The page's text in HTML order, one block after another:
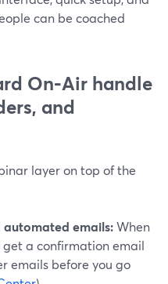
can be coached
On‑Air handle
and
layer on top of the
automated emails:When
get a confirmation email
emails before you go